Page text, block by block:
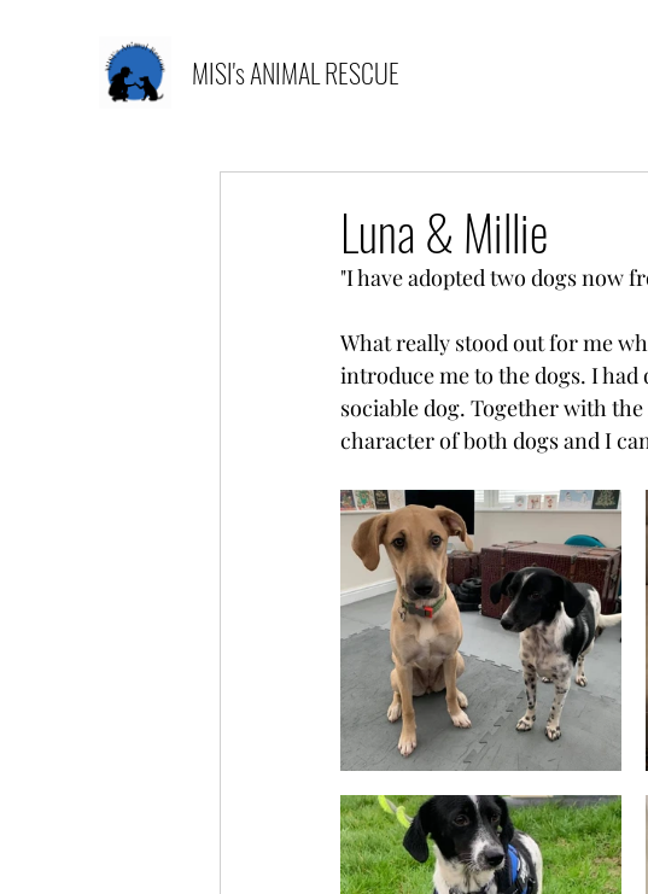
MISI's ANIMAL RESCUE
Luna & Millie
"I have adopted two dogs now
What really stood out for me
introduce me to the dogs. I
sociable dog. Together with
character of both dogs and I